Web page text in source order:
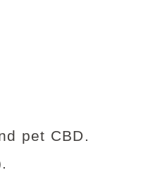
pet CBD.